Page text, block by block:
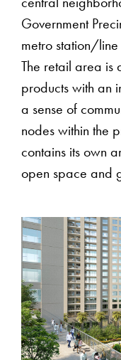
central
Government
metro station/
The retail area
products with an
a sense of
nodes within the
contains its own
open space and